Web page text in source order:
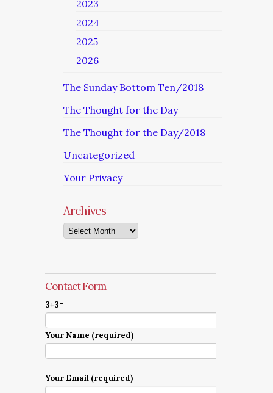
2023
2024
2025
2026
The Sunday Bottom Ten/2018
The Thought for the Day
The Thought for the Day/2018
Uncategorized
Your Privacy
Archives
Archives
Contact Form
3+3=
Your Name (required)
Your Email (required)